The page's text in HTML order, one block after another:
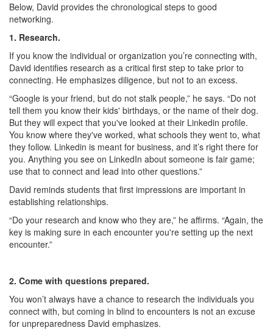
Below, David provides the chronological steps to good
networking.
1. Research.
If you know the individual or organization you’re connecting with,
David identifies research as a critical first step to take prior to
connecting. He emphasizes diligence, but not to an excess.
“Google is your friend, but do not stalk people,” he says. “Do not
tell them you know their kids' birthdays, or the name of their dog.
But they will expect that you've looked at their Linkedin profile.
You know where they've worked, what schools they went to, what
they follow. Linkedin is meant for business, and it’s right there for
you. Anything you see on LinkedIn about someone is fair game;
use that to connect and lead into other questions.”
David reminds students that first impressions are important in
establishing relationships.
“Do your research and know who they are,” he affirms. “Again, the
key is making sure in each encounter you're setting up the next
encounter.”
2. Come with questions prepared.
You won’t always have a chance to research the individuals you
connect with, but coming in blind to encounters is not an excuse
for unpreparedness David emphasizes.